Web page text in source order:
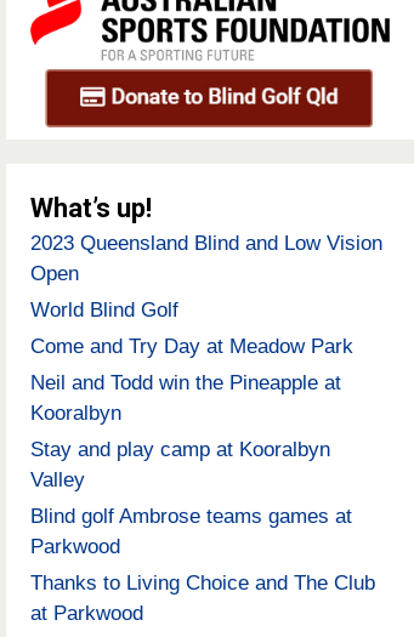
What’s up!
2023 Queensland Blind and Low Vision
Open
World Blind Golf
Come and Try Day at Meadow Park
Neil and Todd win the Pineapple at
Kooralbyn
Stay and play camp at Kooralbyn
Valley
Blind golf Ambrose teams games at
Parkwood
Thanks to Living Choice and The Club
at Parkwood